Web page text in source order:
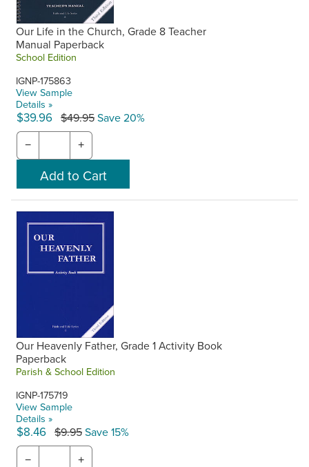
Our Life in the Church, Grade 8 Teacher
Manual Paperback
School Edition
IGNP-175863
View Sample
Details »
$39.96 $49.95Save 20%
− +
Our Heavenly Father, Grade 1 Activity Book
Paperback
Parish & School Edition
IGNP-175719
View Sample
Details »
$8.46 $9.95Save 15%
− +